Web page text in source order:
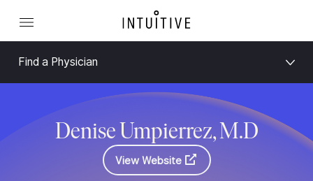
Find a Physician
Denise Umpierrez, M.D
View Website